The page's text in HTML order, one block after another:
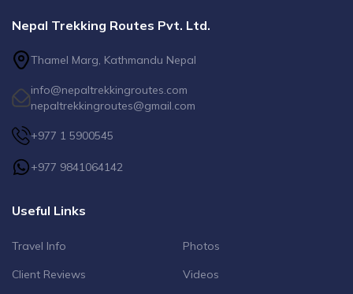
Nepal Trekking Routes Pvt. Ltd.
Thamel Marg, Kathmandu Nepal
info@nepaltrekkingroutes.com
nepaltrekkingroutes@gmail.com
+977 1 5900545
+977 9841064142
Useful Links
Travel Info
Client Reviews
Photos
Videos